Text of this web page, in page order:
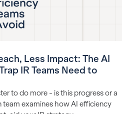
Less Impact: The AI
IR Teams Need to
to do more - is this progress or a
team examines how AI efficiency